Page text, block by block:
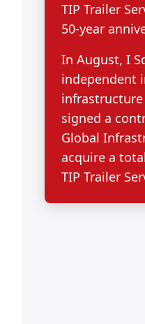
TIP Trailer
50-year
In August, I
independent
signed a
Global
acquire a
TIP Trailer